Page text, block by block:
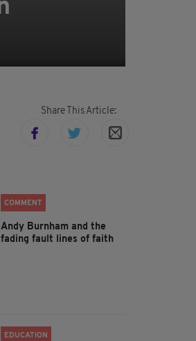
Share This Article:
COMMENT
Andy Burnham and the
fading fault lines of faith
EDUCATION